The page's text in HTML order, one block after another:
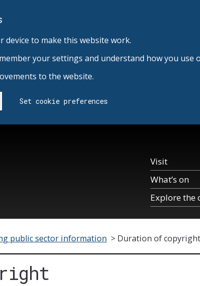
device to make this website work.
your settings and understand how you use
to the website.
Set cookie preferences
Visit
What’s on
Explore the
public sector information > Duration of copyright